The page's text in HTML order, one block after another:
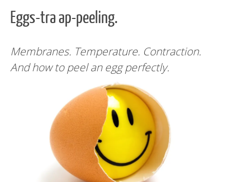
Eggs-tra ap-peeling.
Membranes. Temperature. Contraction.
And how to peel an egg perfectly.